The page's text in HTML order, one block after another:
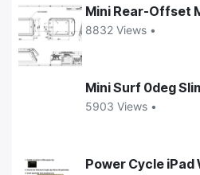
Mini Rear-Offset
8832 Views •
Mini Surf 0deg
5903 Views •
Power Cycle